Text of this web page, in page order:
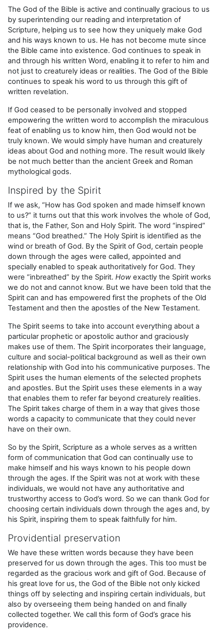
The God of the Bible is active and continually gracious to us
by superintending our reading and interpretation of
Scripture, helping us to see how they uniquely make God
and his ways known to us. He has not become mute since
the Bible came into existence. God continues to speak in
and through his written Word, enabling it to refer to him and
not just to creaturely ideas or realities. The God of the Bible
continues to speak his word to us through this gift of
written revelation.
If God ceased to be personally involved and stopped
empowering the written word to accomplish the miraculous
feat of enabling us to know him, then God would not be
truly known. We would simply have human and creaturely
ideas about God and nothing more. The result would likely
be not much better than the ancient Greek and Roman
mythological gods.
Inspired by the Spirit
If we ask, “How has God spoken and made himself known
to us?” it turns out that this work involves the whole of God,
that is, the Father, Son and Holy Spirit. The word “inspired”
means “God breathed.” The Holy Spirit is identified as the
wind or breath of God. By the Spirit of God, certain people
down through the ages were called, appointed and
specially enabled to speak authoritatively for God. They
were “inbreathed” by the Spirit. How exactly the Spirit works
we do not and cannot know. But we have been told that the
Spirit can and has empowered first the prophets of the Old
Testament and then the apostles of the New Testament.
The Spirit seems to take into account everything about a
particular prophetic or apostolic author and graciously
makes use of them. The Spirit incorporates their language,
culture and social-political background as well as their own
relationship with God into his communicative purposes. The
Spirit uses the human elements of the selected prophets
and apostles. But the Spirit uses these elements in a way
that enables them to refer far beyond creaturely realities.
The Spirit takes charge of them in a way that gives those
words a capacity to communicate that they could never
have on their own.
So by the Spirit, Scripture as a whole serves as a written
form of communication that God can continually use to
make himself and his ways known to his people down
through the ages. If the Spirit was not at work with these
individuals, we would not have any authoritative and
trustworthy access to God’s word. So we can thank God for
choosing certain individuals down through the ages and, by
his Spirit, inspiring them to speak faithfully for him.
Providential preservation
We have these written words because they have been
preserved for us down through the ages. This too must be
regarded as the gracious work and gift of God. Because of
his great love for us, the God of the Bible not only kicked
things off by selecting and inspiring certain individuals, but
also by overseeing them being handed on and finally
collected together. We call this form of God’s grace his
providence.